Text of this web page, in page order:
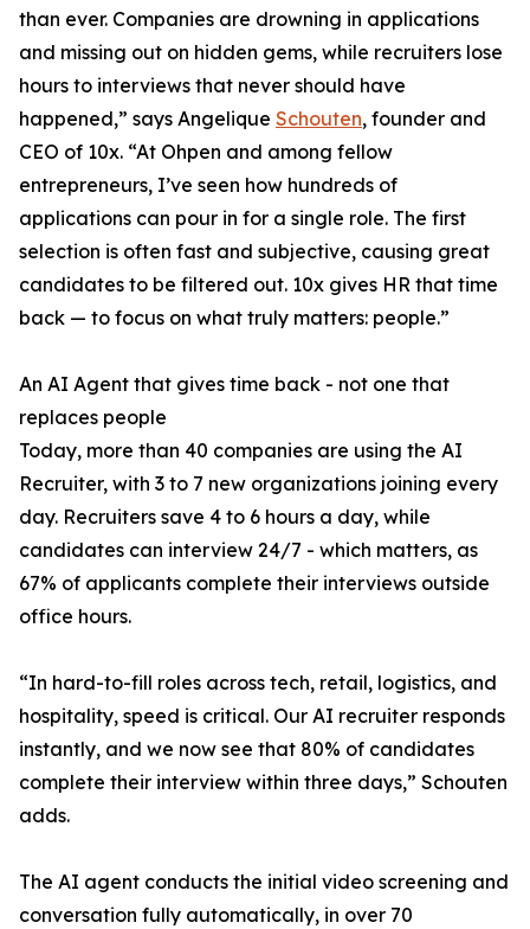
than ever. Companies are drowning in applications
and missing out on hidden gems, while recruiters lose
hours to interviews that never should have
happened,” says Angelique Schouten, founder and
CEO of 10x. “At Ohpen and among fellow
entrepreneurs, I’ve seen how hundreds of
applications can pour in for a single role. The first
selection is often fast and subjective, causing great
candidates to be filtered out. 10x gives HR that time
back — to focus on what truly matters: people.”
An AI Agent that gives time back - not one that
replaces people
Today, more than 40 companies are using the AI
Recruiter, with 3 to 7 new organizations joining every
day. Recruiters save 4 to 6 hours a day, while
candidates can interview 24/7 - which matters, as
67% of applicants complete their interviews outside
office hours.
“In hard-to-fill roles across tech, retail, logistics, and
hospitality, speed is critical. Our AI recruiter responds
instantly, and we now see that 80% of candidates
complete their interview within three days,” Schouten
adds.
The AI agent conducts the initial video screening and
conversation fully automatically, in over 70